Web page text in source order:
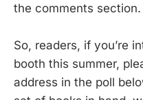
the comments section.
So, readers, if you’re
booth this summer,
address in the poll